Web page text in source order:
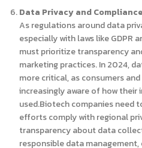
Data Privacy and
As regulations around data
especially with laws like GDPR
must prioritize transparency
marketing practices. In 2024,
more critical, as consumers
increasingly aware of how
used.Biotech companies need
efforts comply with regional
transparency about data
responsible data management,